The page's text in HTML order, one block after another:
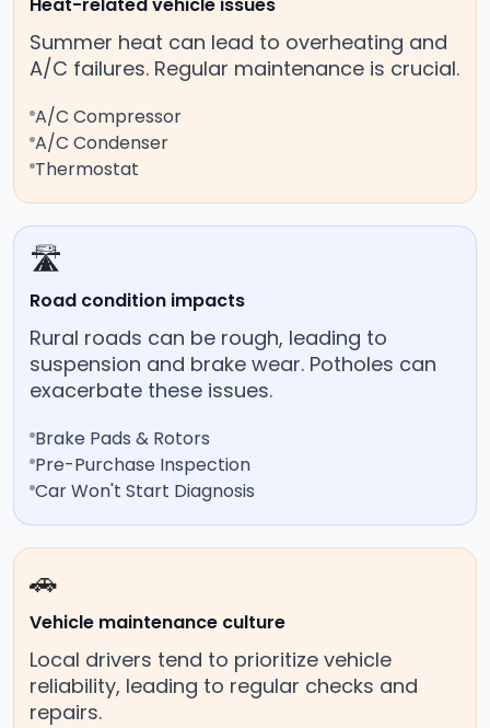
Heat-related vehicle issues
Summer heat can lead to overheating and
A/C failures. Regular maintenance is crucial.
A/C Compressor
A/C Condenser
Thermostat
🛣️
Road condition impacts
Rural roads can be rough, leading to
suspension and brake wear. Potholes can
exacerbate these issues.
Brake Pads & Rotors
Pre-Purchase Inspection
Car Won't Start Diagnosis
🚗
Vehicle maintenance culture
Local drivers tend to prioritize vehicle
reliability, leading to regular checks and
repairs.